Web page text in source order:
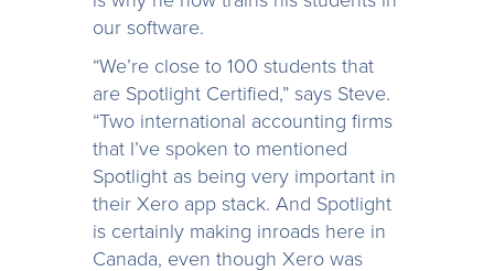
our software.
“We’re close to 100 students that
are Spotlight Certified,” says Steve.
“Two international accounting firms
that I’ve spoken to mentioned
Spotlight as being very important in
their Xero app stack. And Spotlight
is certainly making inroads here in
Canada, even though Xero was